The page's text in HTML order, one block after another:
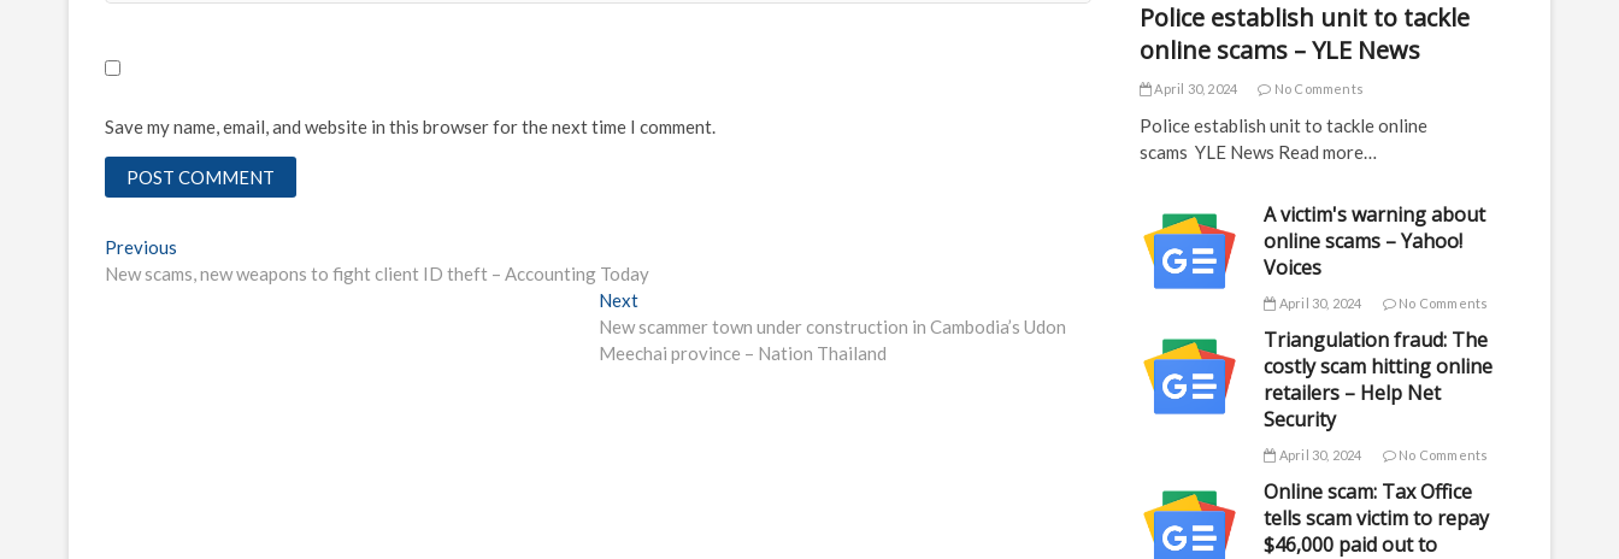
Save my name, email, and website in this browser for the next time I comment.
Post
navigation
Previous
post:
New scams, new weapons to fight client ID theft – Accounting Today
NextNext
post:
New scammer town under construction in Cambodia’s Udon
Meechai province – Nation Thailand
Police establish unit to tackle
online scams – YLE News
April 30, 2024 No Comments
Police establish unit to tackle online
scams YLE News Read more…
A victim's warning about
online scams – Yahoo!
Voices
April 30, 2024 No Comments
Triangulation fraud: The
costly scam hitting online
retailers – Help Net
Security
April 30, 2024 No Comments
Online scam: Tax Office
tells scam victim to repay
$46,000 paid out to